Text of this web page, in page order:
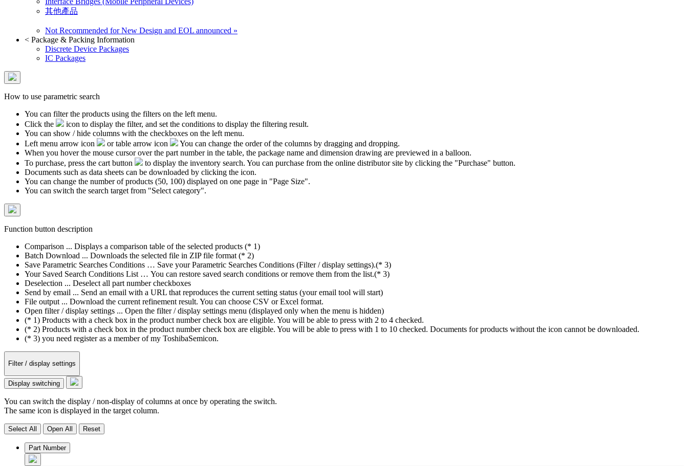
其他產品
Not Recommended for New Design and EOL announced »
< Package & Packing Information
Discrete Device Packages
IC Packages
How to use parametric search
You can filter the products using the filters on the left menu.
Click the
icon to display the filter, and set the conditions to display the filtering result.
You can show / hide columns with the checkboxes on the left menu.
Left menu arrow icon
or table arrow icon
You can change the order of the columns by dragging and dropping.
When you hover the mouse cursor over the part number in the table, the package name and dimension drawing are previewed in a balloon.
To purchase, press the cart button
to display the inventory search. You can purchase from the online distributor site by clicking the "Purchase" button.
Documents such as data sheets can be downloaded by clicking the icon.
You can change the number of products (50, 100) displayed on one page in "Page Size".
You can switch the search target from "Select category".
Function button description
Comparison ... Displays a comparison table of the selected products (* 1)
Batch Download ... Downloads the selected file in ZIP file format (* 2)
Save Parametric Searches Conditions … Save your Parametric Searches Conditions (Filter / display settings).(* 3)
Your Saved Search Conditions List … You can restore saved search conditions or remove them from the list.(* 3)
Deselection ... Deselect all part number checkboxes
Send by email ... Send an email with a URL that reproduces the current setting status (your email tool will start)
File output ... Download the current refinement result. You can choose CSV or Excel format.
Open filter / display settings ... Open the filter / display settings menu (displayed only when the menu is hidden)
(* 1) Products with a check box in the product number check box are eligible. You will be able to press with 2 to 4 checked.
(* 2) Products with a check box in the product number check box are eligible. You will be able to press with 1 to 10 checked. Documents for products without the icon cannot be downloaded.
(* 3) you need register as a member of my ToshibaSemicon.
Filter / display settings
Display switching
You can switch the display / non-display of columns at once by operating the switch.
The same icon is displayed in the target column.
Select All Open All Reset
Part Number